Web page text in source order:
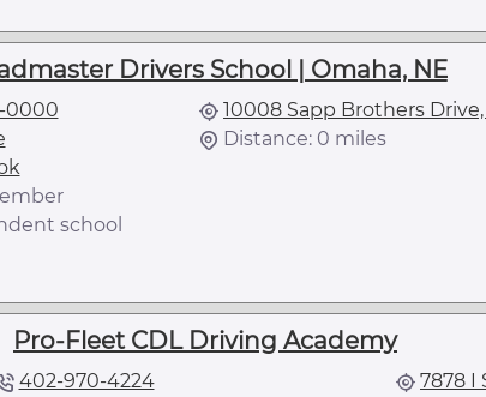
Drivers School | Omaha, NE
0000
school
10008 Sapp Brothers Drive,
Distance: 0 miles
Pro-Fleet CDL Driving Academy
402-970-4224
7878 I